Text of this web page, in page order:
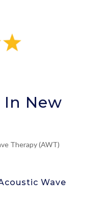
New
Therapy (AWT)
Wave